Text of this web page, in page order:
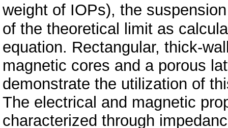
weight of IOPs), the
of the theoretical limit as
equation. Rectangular, thick-
magnetic cores and a porous
demonstrate the utilization of
The electrical and magnetic
characterized through